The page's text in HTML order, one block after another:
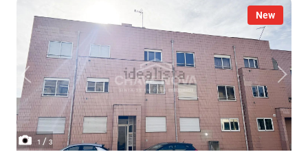
New
1 /3